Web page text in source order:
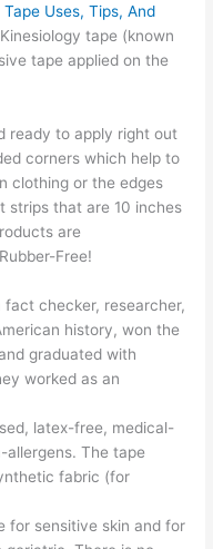
Uses, Tips, And
tape (known
tape applied on the
ready to apply right out
corners which help to
clothing or the edges
strips that are 10 inches
are
Free!
fact checker, researcher,
history, won the
graduated with
worked as an
latex-free, medical-
allergens. The tape
fabric (for
for sensitive skin and for